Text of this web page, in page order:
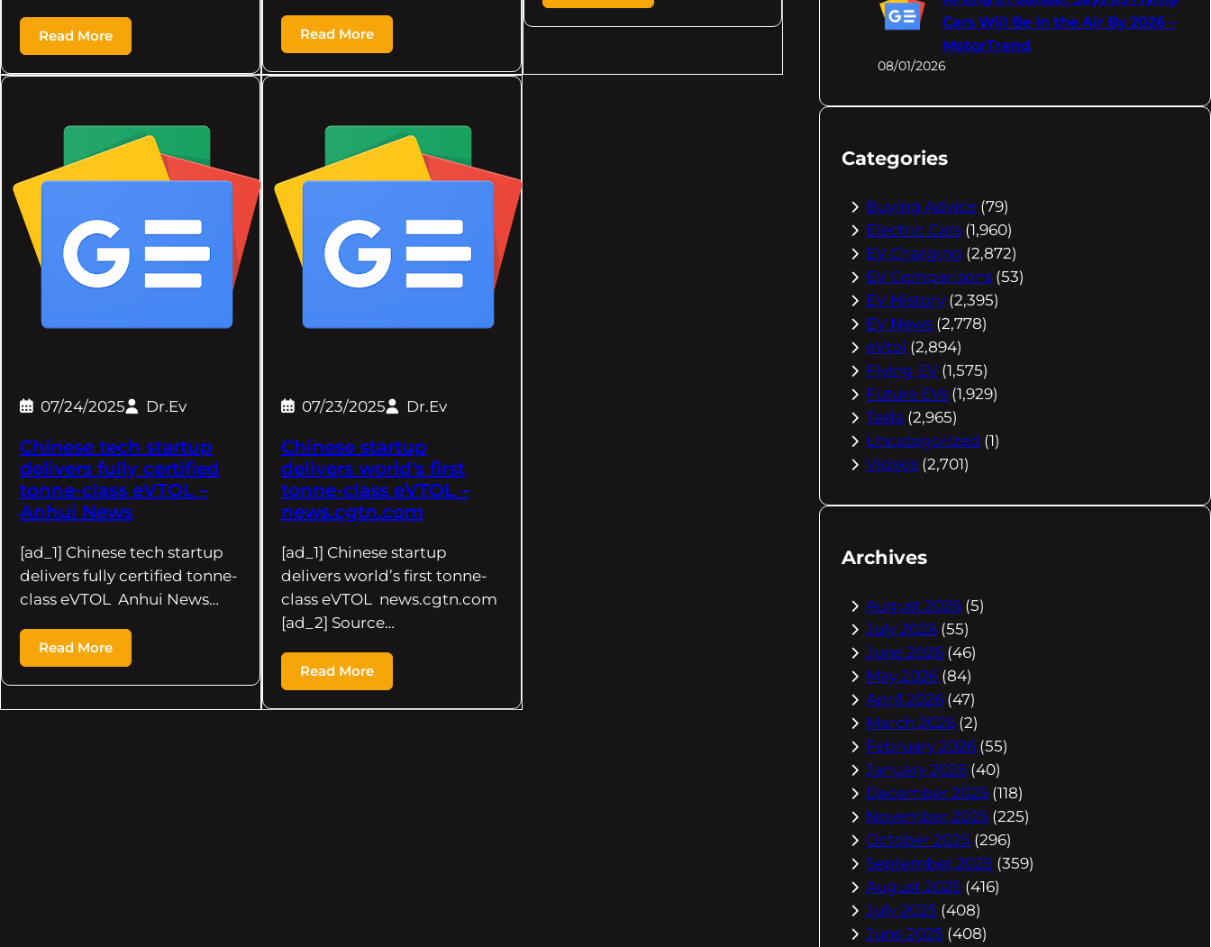
Read More Read More
07/24/2025 Dr.Ev
Chinese tech startup
delivers fully certified
tonne-class eVTOL –
Anhui News
[ad_1] Chinese tech startup
delivers fully certified tonne-
class eVTOL Anhui News…
Read More
07/23/2025 Dr.Ev
Chinese startup
delivers world's first
tonne-class eVTOL –
news.cgtn.com
[ad_1] Chinese startup
delivers world’s first tonne-
class eVTOL news.cgtn.com
[ad_2] Source…
Read More
Cars Will Be In the Air By 2026 –
MotorTrend
08/01/2026
Categories
Buying Advice (79)
Electric Cars (1,960)
EV Charging (2,872)
EV Comparisons (53)
EV History (2,395)
EV News (2,778)
eVtol (2,894)
Flying EV (1,575)
Future EVs (1,929)
Tesla (2,965)
Uncategorized (1)
Videos (2,701)
Archives
August 2026 (5)
July 2026 (55)
June 2026 (46)
May 2026 (84)
April 2026 (47)
March 2026 (2)
February 2026 (55)
January 2026 (40)
December 2025 (118)
November 2025 (225)
October 2025 (296)
September 2025 (359)
August 2025 (416)
July 2025 (408)
June 2025 (408)